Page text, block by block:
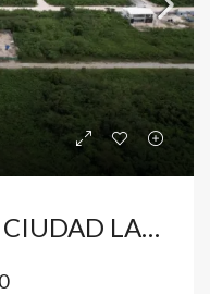
LAND FOR SALE IN CIUDAD LAS CANAS – CAP CANA